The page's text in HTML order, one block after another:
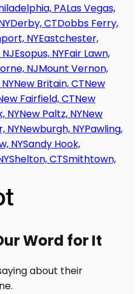
PALas Vegas,
Derby, CTDobbs Ferry,
NYEastchester,
Esopus, NYFair Lawn,
NJMount Vernon,
New Britain, CTNew
Fairfield, CTNew
NYNew Paltz, NYNew
NYNewburgh, NYPawling,
NYSandy Hook,
Shelton, CTSmithtown,
Word for It
about their